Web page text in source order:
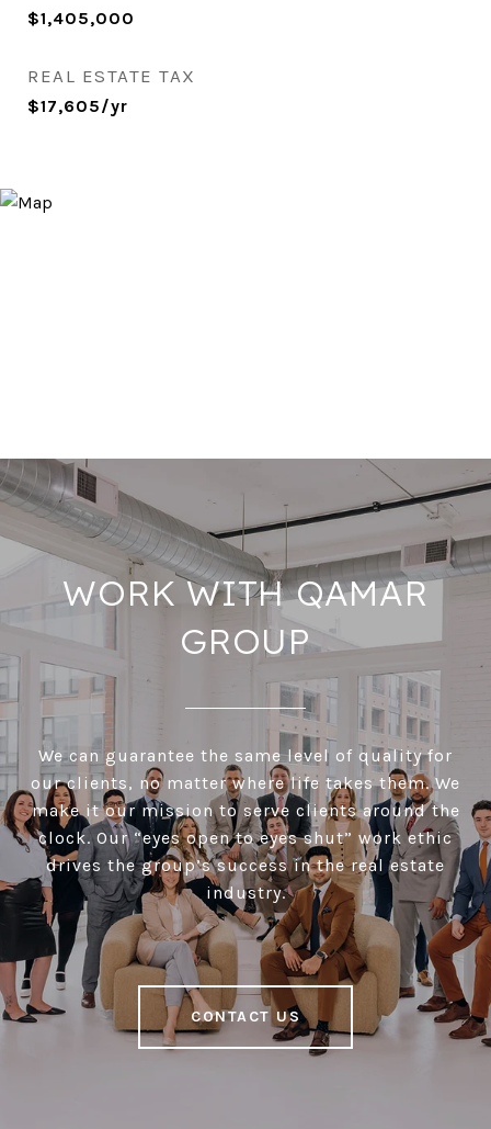
$1,405,000
REAL ESTATE TAX
$17,605/yr
WORK WITH QAMAR
GROUP
We can guarantee the same level of quality for
our clients, no matter where life takes them. We
make it our mission to serve clients around the
clock. Our “eyes open to eyes shut” work ethic
drives the group’s success in the real estate
industry.
CONTACT US